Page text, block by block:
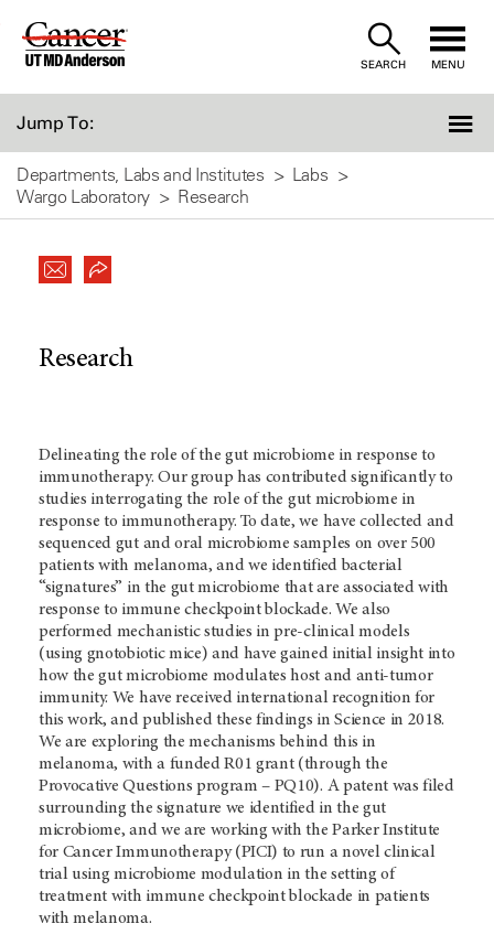
Skip
SEARCH MENU
Jump To:
Departments, Labs and Institutes
Labs
Wargo Laboratory
Research
Research
Delineating the role of the gut microbiome in response to
immunotherapy. Our group has contributed significantly to
studies interrogating the role of the gut microbiome in
response to immunotherapy. To date, we have collected and
sequenced gut and oral microbiome samples on over 500
patients with melanoma, and we identified bacterial
“signatures” in the gut microbiome that are associated with
response to immune checkpoint blockade. We also
performed mechanistic studies in pre-clinical models
(using gnotobiotic mice) and have gained initial insight into
how the gut microbiome modulates host and anti-tumor
immunity. We have received international recognition for
this work, and published these findings in Science in 2018.
We are exploring the mechanisms behind this in
melanoma, with a funded R01 grant (through the
Provocative Questions program – PQ10). A patent was filed
surrounding the signature we identified in the gut
microbiome, and we are working with the Parker Institute
for Cancer Immunotherapy (PICI) to run a novel clinical
trial using microbiome modulation in the setting of
treatment with immune checkpoint blockade in patients
with melanoma.